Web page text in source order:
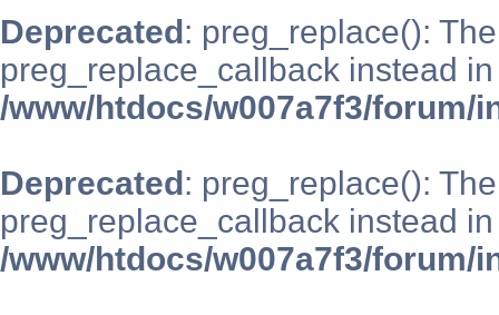
Deprecated: preg_replace():
preg_replace_callback instead in
/www/htdocs/w007a7f3/forum/
Deprecated: preg_replace():
preg_replace_callback instead in
/www/htdocs/w007a7f3/forum/